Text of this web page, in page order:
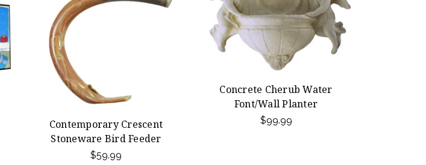
Contemporary Crescent
Stoneware Bird Feeder
$59.99
Concrete Cherub Water
Font/Wall Planter
$99.99